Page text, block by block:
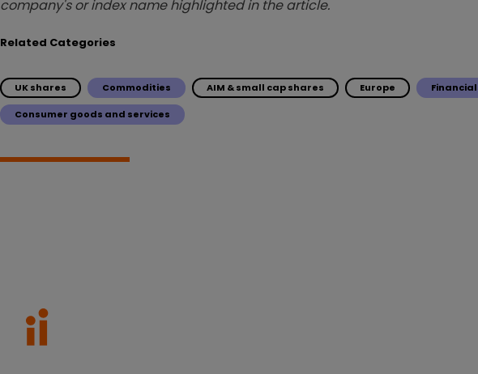
company's or index name highlighted in the article.
Related Categories
UK shares Commodities AIM & small cap shares Europe
Consumer goods and services